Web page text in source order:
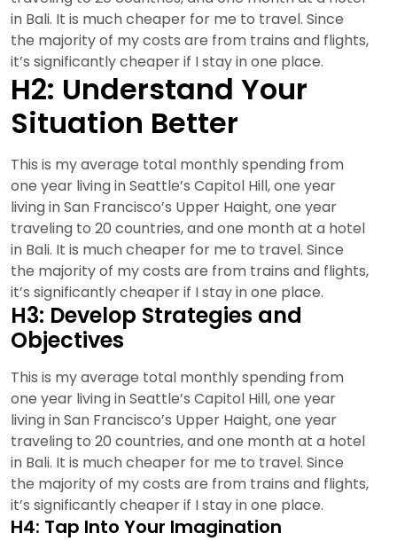
in Bali. It is much cheaper for me to travel. Since
the majority of my costs are from trains and flights,
it’s significantly cheaper if I stay in one place.
H2: Understand Your
Situation Better
This is my average total monthly spending from
one year living in Seattle’s Capitol Hill, one year
living in San Francisco’s Upper Haight, one year
traveling to 20 countries, and one month at a hotel
in Bali. It is much cheaper for me to travel. Since
the majority of my costs are from trains and flights,
it’s significantly cheaper if I stay in one place.
H3: Develop Strategies and
Objectives
This is my average total monthly spending from
one year living in Seattle’s Capitol Hill, one year
living in San Francisco’s Upper Haight, one year
traveling to 20 countries, and one month at a hotel
in Bali. It is much cheaper for me to travel. Since
the majority of my costs are from trains and flights,
it’s significantly cheaper if I stay in one place.
H4: Tap Into Your Imagination